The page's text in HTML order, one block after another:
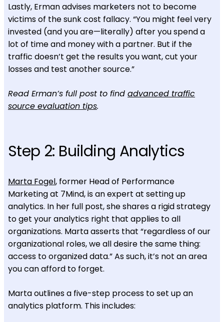
Lastly, Erman advises marketers not to become
victims of the sunk cost fallacy. “You might feel very
invested (and you are—literally) after you spend a
lot of time and money with a partner. But if the
traffic doesn’t get the results you want, cut your
losses and test another source.”
Read Erman’s full post to find advanced traffic
source evaluation tips.
Step 2: Building Analytics
Marta Fogel, former Head of Performance
Marketing at 7Mind, is an expert at setting up
analytics. In her full post, she shares a rigid strategy
to get your analytics right that applies to all
organizations. Marta asserts that “regardless of our
organizational roles, we all desire the same thing:
access to organized data.” As such, it’s not an area
you can afford to forget.
Marta outlines a five-step process to set up an
analytics platform. This includes: